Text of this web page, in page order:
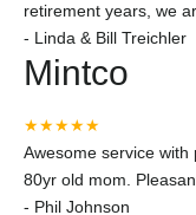
retirement years, we
- Linda & Bill Treichler
Mintco
★★★★★
Awesome service
80yr old mom.
- Phil Johnson